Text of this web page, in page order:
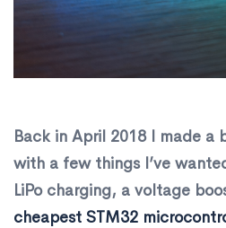
Back in April 2018 I made a
with a few things I’ve
LiPo charging, a voltage
cheapest STM32